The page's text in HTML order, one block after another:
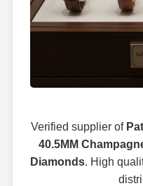
Verified supplier of
40.5MM
Diamonds. High